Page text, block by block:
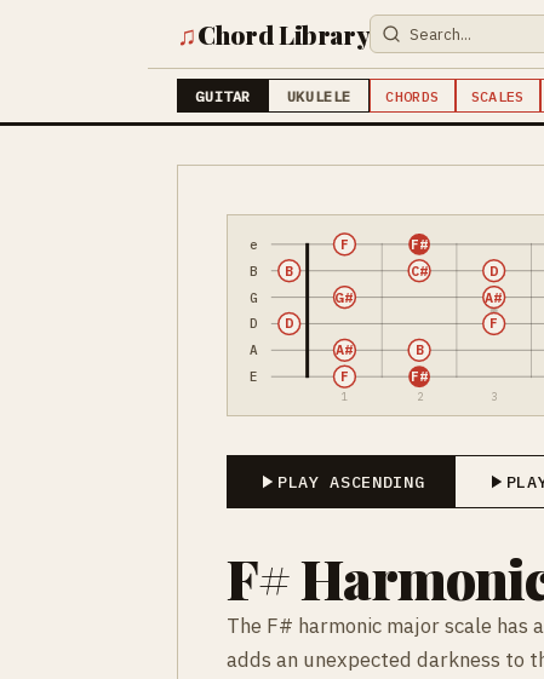
♫Chord Library
GUITAR UKULELE CHORDS SCALES
e
B
G
D
A
E
1 2 3
F F#
A# B
D F
G# A#
B C# D
F F#
PLAY ASCENDING
F#
The F# harmonic major scale
adds an unexpected darkness to